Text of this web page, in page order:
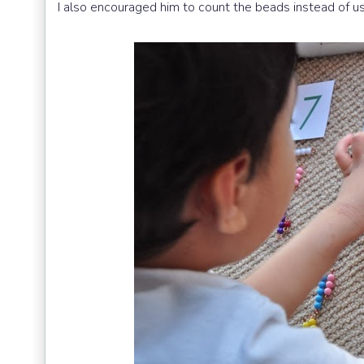
I also encouraged him to count the beads instead of